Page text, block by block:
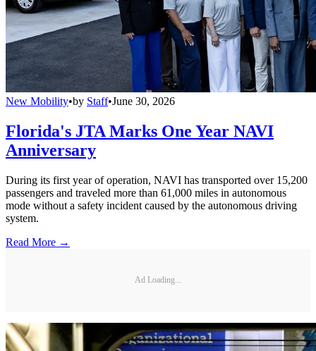
New Mobility•by Staff•June 30, 2026
Florida's JTA Marks One Year NAVI
Anniversary
During its first year of operation, NAVI has transported over 15,200
passengers and traveled more than 61,000 miles in autonomous
mode without a safety incident caused by the autonomous driving
system.
Read More →
Ad Loading...